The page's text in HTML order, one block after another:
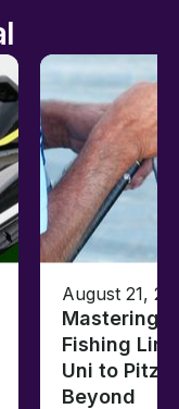
August 21,
Mastering
Fishing
Uni to
Beyond